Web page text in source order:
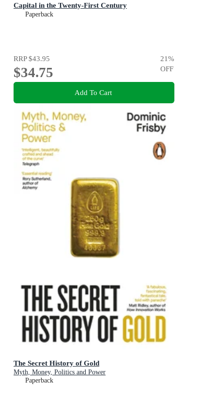
Capital in the Twenty-First Century
Paperback
RRP$43.95
$34.75
21%
OFF
Add To Cart
The Secret History of Gold
Myth, Money, Politics and Power
Paperback